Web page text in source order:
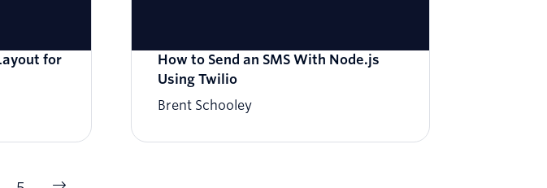
for
How to Send an SMS With Node.js
Using Twilio
Brent Schooley